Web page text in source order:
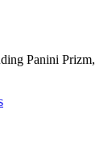
Panini Prizm,